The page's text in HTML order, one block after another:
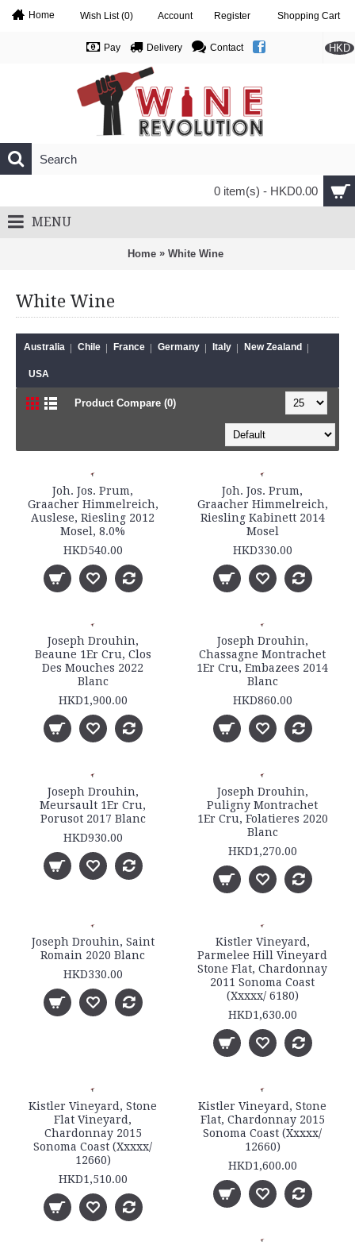
Home Wish List (0) Account Register Shopping Cart
HKD
Pay Delivery Contact
0 item(s) - HKD0.00
MENU
Home » White Wine
White Wine
Australia Chile France Germany Italy New Zealand
USA
Product Compare (0)
Joh. Jos. Prum,
Graacher Himmelreich,
Auslese, Riesling 2012
Mosel, 8.0%
HKD540.00
Joh. Jos. Prum,
Graacher Himmelreich,
Riesling Kabinett 2014
Mosel
HKD330.00
Joseph Drouhin,
Beaune 1Er Cru, Clos
Des Mouches 2022
Blanc
HKD1,900.00
Joseph Drouhin,
Chassagne Montrachet
1Er Cru, Embazees 2014
Blanc
HKD860.00
Joseph Drouhin,
Meursault 1Er Cru,
Porusot 2017 Blanc
HKD930.00
Joseph Drouhin,
Puligny Montrachet
1Er Cru, Folatieres 2020
Blanc
HKD1,270.00
Joseph Drouhin, Saint
Romain 2020 Blanc
HKD330.00
Kistler Vineyard,
Parmelee Hill Vineyard
Stone Flat, Chardonnay
2011 Sonoma Coast
(Xxxxx/ 6180)
HKD1,630.00
Kistler Vineyard, Stone
Flat Vineyard,
Chardonnay 2015
Sonoma Coast (Xxxxx/
12660)
HKD1,510.00
Kistler Vineyard, Stone
Flat, Chardonnay 2015
Sonoma Coast (Xxxxx/
12660)
HKD1,600.00